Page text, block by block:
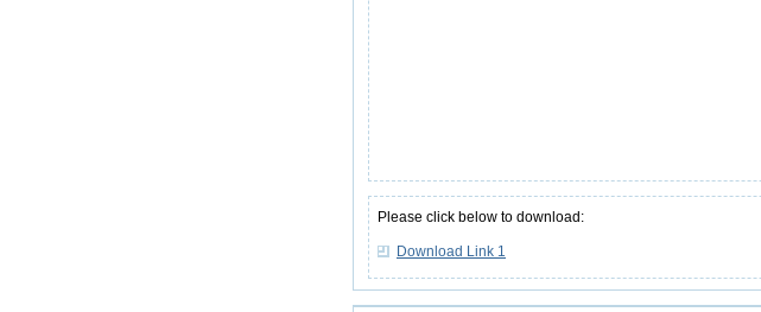
Please click below to download:
Download Link 1